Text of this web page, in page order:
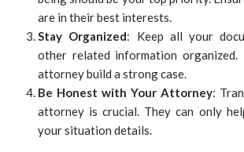
are in their best interests.
Stay Organized: Keep all your
other related information
attorney build a strong case.
Be Honest with Your Attorney:
attorney is crucial. They can only
your situation details.